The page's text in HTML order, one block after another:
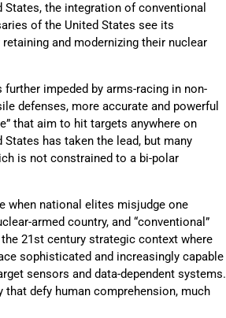
the integration of conventional
of the United States see its
and modernizing their nuclear
impeded by arms-racing in non-
defenses, more accurate and powerful
that aim to hit targets anywhere on
has taken the lead, but many
is not constrained to a bi-polar
national elites misjudge one
armed country, and “conventional”
21st century strategic context where
sophisticated and increasingly capable
sensors and data-dependent systems.
defy human comprehension, much